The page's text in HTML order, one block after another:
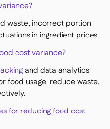
waste, incorrect portion
in ingredient prices.
cost variance?
and data analytics
food usage, reduce waste,
for reducing food cost